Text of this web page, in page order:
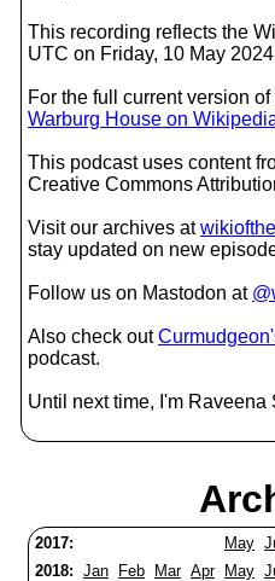
This recording reflects the
UTC on Friday, 10 May
For the full current version
Warburg House on
This podcast uses content
Creative Commons
Visit our archives at
stay updated on new
Follow us on Mastodon at
Also check out
podcast.
Until next time, I'm Raveena
2017: May
2018: Jan Feb Mar Apr May